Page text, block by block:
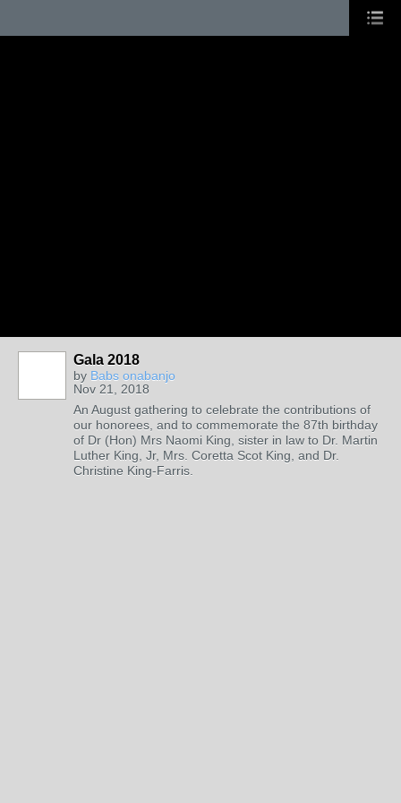
Gala 2018
by Babs onabanjo
Nov 21, 2018
An August gathering to celebrate the contributions of
our honorees, and to commemorate the 87th birthday
of Dr (Hon) Mrs Naomi King, sister in law to Dr. Martin
Luther King, Jr, Mrs. Coretta Scot King, and Dr.
Christine King-Farris.